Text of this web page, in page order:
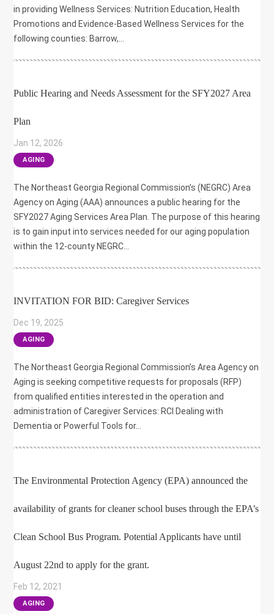
in providing Wellness Services: Nutrition Education, Health
Promotions and Evidence-Based Wellness Services for the
following counties: Barrow,...
Public Hearing and Needs Assessment for the SFY2027 Area
Plan
Jan 12, 2026
|
AGING
The Northeast Georgia Regional Commission’s (NEGRC) Area
Agency on Aging (AAA) announces a public hearing for the
SFY2027 Aging Services Area Plan. The purpose of this hearing
is to gain input into services needed for our aging population
within the 12-county NEGRC...
INVITATION FOR BID: Caregiver Services
Dec 19, 2025
|
AGING
The Northeast Georgia Regional Commission’s Area Agency on
Aging is seeking competitive requests for proposals (RFP)
from qualified entities interested in the operation and
administration of Caregiver Services: RCI Dealing with
Dementia or Powerful Tools for...
The Environmental Protection Agency (EPA) announced the
availability of grants for cleaner school buses through the EPA’s
Clean School Bus Program. Potential Applicants have until
August 22nd to apply for the grant.
Feb 12, 2021
|
AGING